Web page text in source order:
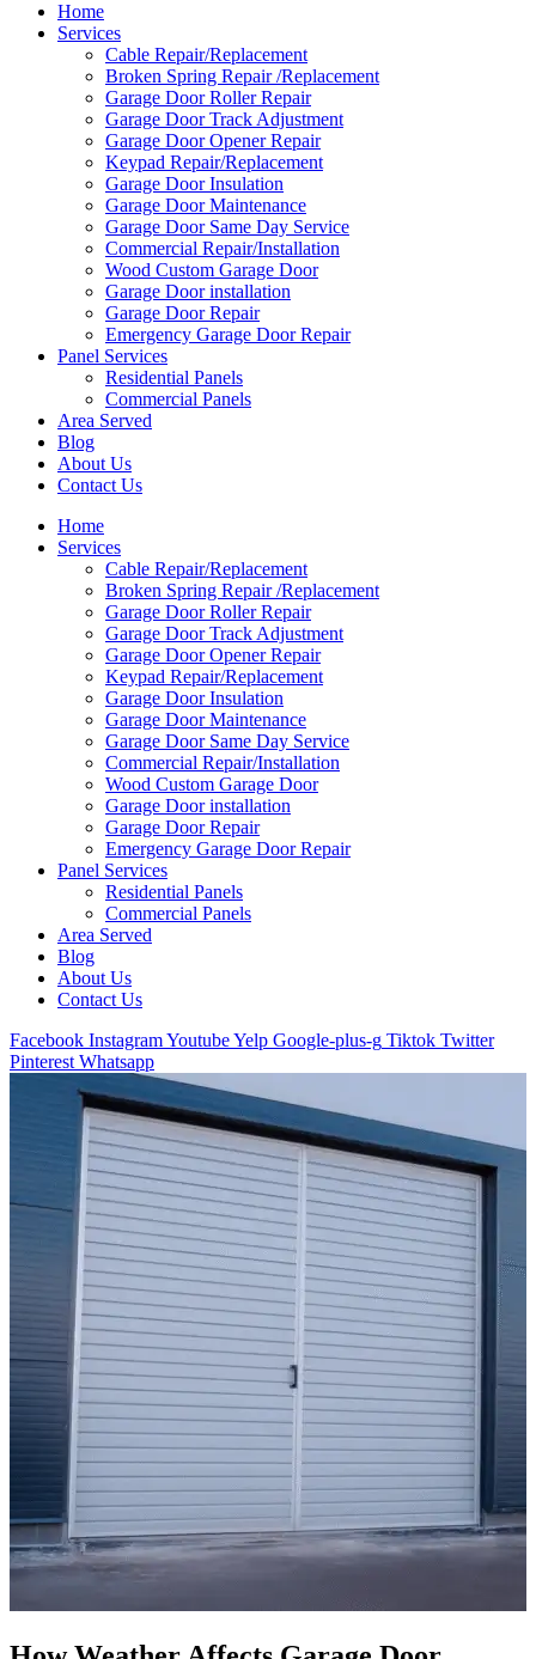
Home
Services
Cable Repair/Replacement
Broken Spring Repair /Replacement
Garage Door Roller Repair
Garage Door Track Adjustment
Garage Door Opener Repair
Keypad Repair/Replacement
Garage Door Insulation
Garage Door Maintenance
Garage Door Same Day Service
Commercial Repair/Installation
Wood Custom Garage Door
Garage Door installation
Garage Door Repair
Emergency Garage Door Repair
Panel Services
Residential Panels
Commercial Panels
Area Served
Blog
About Us
Contact Us
Home
Services
Cable Repair/Replacement
Broken Spring Repair /Replacement
Garage Door Roller Repair
Garage Door Track Adjustment
Garage Door Opener Repair
Keypad Repair/Replacement
Garage Door Insulation
Garage Door Maintenance
Garage Door Same Day Service
Commercial Repair/Installation
Wood Custom Garage Door
Garage Door installation
Garage Door Repair
Emergency Garage Door Repair
Panel Services
Residential Panels
Commercial Panels
Area Served
Blog
About Us
Contact Us
Facebook InstagramYoutubeYelp Google-plus-g Tiktok Twitter
Pinterest Whatsapp